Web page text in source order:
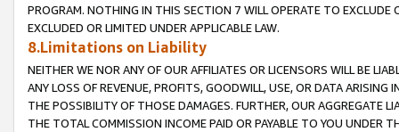
PROGRAM. NOTHING IN THIS SECTION 7 WILL OPERATE TO
EXCLUDED OR LIMITED UNDER APPLICABLE LAW.
8.Limitations on Liability
NEITHER WE NOR ANY OF OUR AFFILIATES OR LICENSORS WILL BE
ANY LOSS OF REVENUE, PROFITS, GOODWILL, USE, OR DATA ARISING
THE POSSIBILITY OF THOSE DAMAGES. FURTHER, OUR AGGREGATE
THE TOTAL COMMISSION INCOME PAID OR PAYABLE TO YOU UNDER